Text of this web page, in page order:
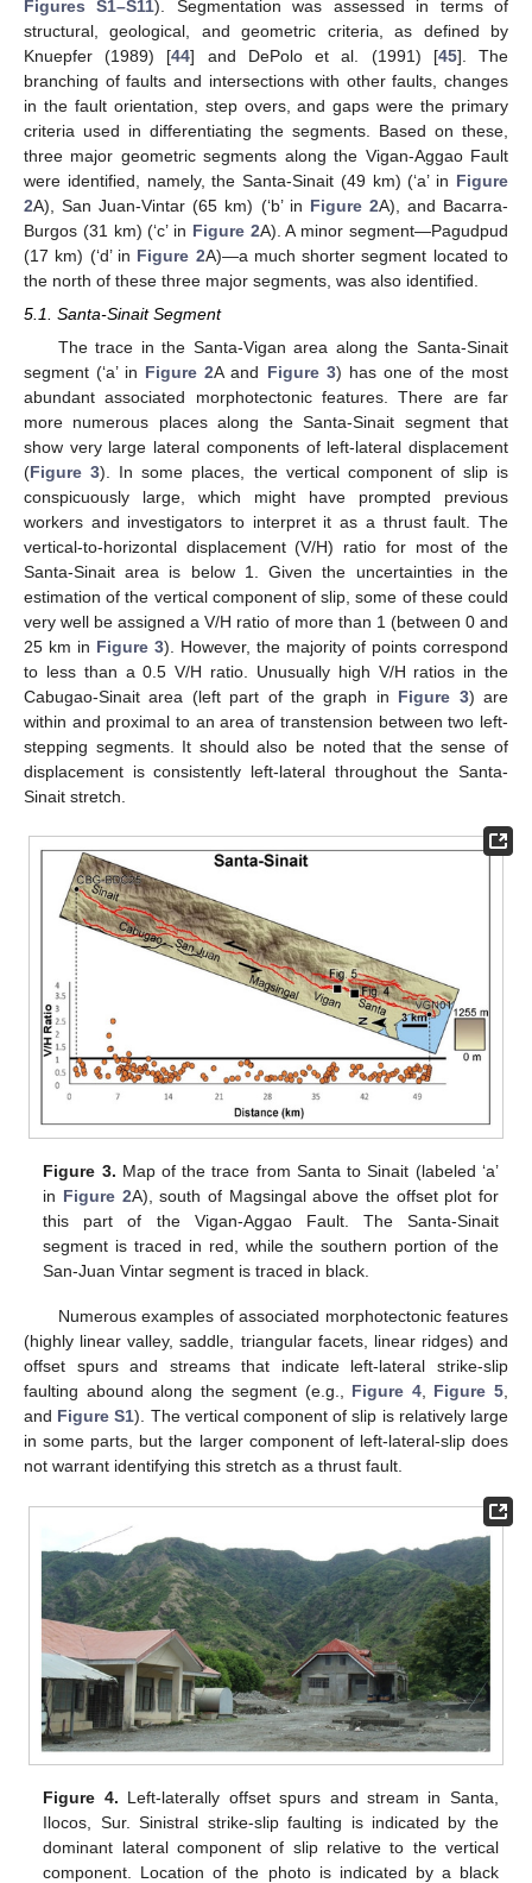
Figures S1–S11). Segmentation was assessed in terms of
structural, geological, and geometric criteria, as defined by
Knuepfer (1989) [44] and DePolo et al. (1991) [45]. The
branching of faults and intersections with other faults, changes
in the fault orientation, step overs, and gaps were the primary
criteria used in differentiating the segments. Based on these,
three major geometric segments along the Vigan-Aggao Fault
were identified, namely, the Santa-Sinait (49 km) (‘a’ in Figure
2A), San Juan-Vintar (65 km) (‘b’ in Figure 2A), and Bacarra-
Burgos (31 km) (‘c’ in Figure 2A). A minor segment—Pagudpud
(17 km) (‘d’ in Figure 2A)—a much shorter segment located to
the north of these three major segments, was also identified.
5.1. Santa-Sinait Segment
The trace in the Santa-Vigan area along the Santa-Sinait
segment (‘a’ in Figure 2A and Figure 3) has one of the most
abundant associated morphotectonic features. There are far
more numerous places along the Santa-Sinait segment that
show very large lateral components of left-lateral displacement
(Figure 3). In some places, the vertical component of slip is
conspicuously large, which might have prompted previous
workers and investigators to interpret it as a thrust fault. The
vertical-to-horizontal displacement (V/H) ratio for most of the
Santa-Sinait area is below 1. Given the uncertainties in the
estimation of the vertical component of slip, some of these could
very well be assigned a V/H ratio of more than 1 (between 0 and
25 km in Figure 3). However, the majority of points correspond
to less than a 0.5 V/H ratio. Unusually high V/H ratios in the
Cabugao-Sinait area (left part of the graph in Figure 3) are
within and proximal to an area of transtension between two left-
stepping segments. It should also be noted that the sense of
displacement is consistently left-lateral throughout the Santa-
Sinait stretch.
Figure 3. Map of the trace from Santa to Sinait (labeled ‘a’
in Figure 2A), south of Magsingal above the offset plot for
this part of the Vigan-Aggao Fault. The Santa-Sinait
segment is traced in red, while the southern portion of the
San-Juan Vintar segment is traced in black.
Numerous examples of associated morphotectonic features
(highly linear valley, saddle, triangular facets, linear ridges) and
offset spurs and streams that indicate left-lateral strike-slip
faulting abound along the segment (e.g., Figure 4, Figure 5,
and Figure S1). The vertical component of slip is relatively large
in some parts, but the larger component of left-lateral-slip does
not warrant identifying this stretch as a thrust fault.
Figure 4. Left-laterally offset spurs and stream in Santa,
Ilocos, Sur. Sinistral strike-slip faulting is indicated by the
dominant lateral component of slip relative to the vertical
component. Location of the photo is indicated by a black